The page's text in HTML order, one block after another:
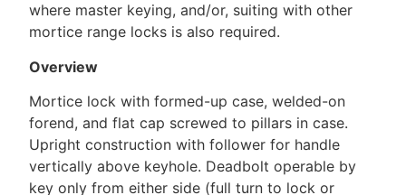
where master keying, and/or, suiting with other
mortice range locks is also required.
Overview
Mortice lock with formed-up case, welded-on
forend, and flat cap screwed to pillars in case.
Upright construction with follower for handle
vertically above keyhole. Deadbolt operable by
key only from either side (full turn to lock or